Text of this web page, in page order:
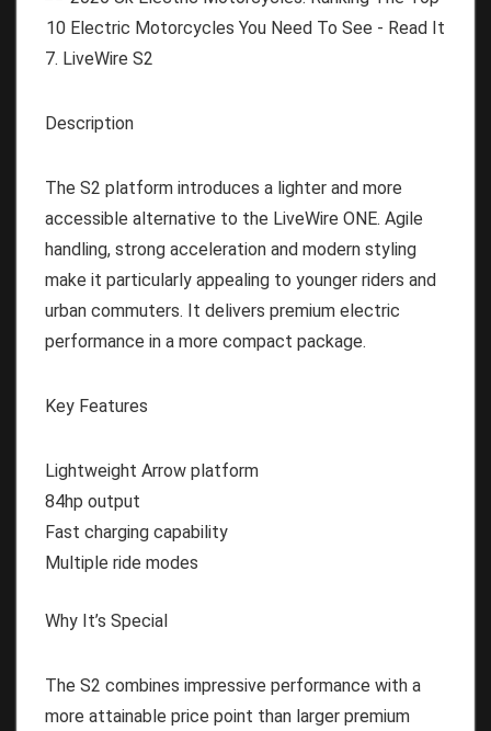
7. LiveWire S2
Description
The S2 platform introduces a lighter and more
accessible alternative to the LiveWire ONE. Agile
handling, strong acceleration and modern styling
make it particularly appealing to younger riders and
urban commuters. It delivers premium electric
performance in a more compact package.
Key Features
Lightweight Arrow platform
84hp output
Fast charging capability
Multiple ride modes
Why It’s Special
The S2 combines impressive performance with a
more attainable price point than larger premium